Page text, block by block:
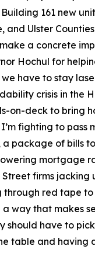
161 new
and Ulster
a concrete
Hochul for
have to stay
crisis in the
on-deck to bring
fighting to pass
a package of bills
mortgage
firms jacking
through red tape
way that makes
should have to
table and having